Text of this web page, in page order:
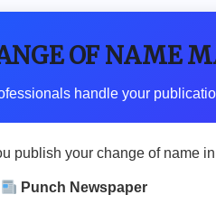
OF NAME
handle your
publish your change of name
Punch Newspaper